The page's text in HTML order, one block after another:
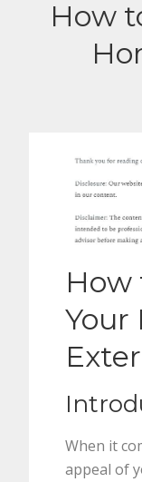
How
How
Your
When it
appeal of